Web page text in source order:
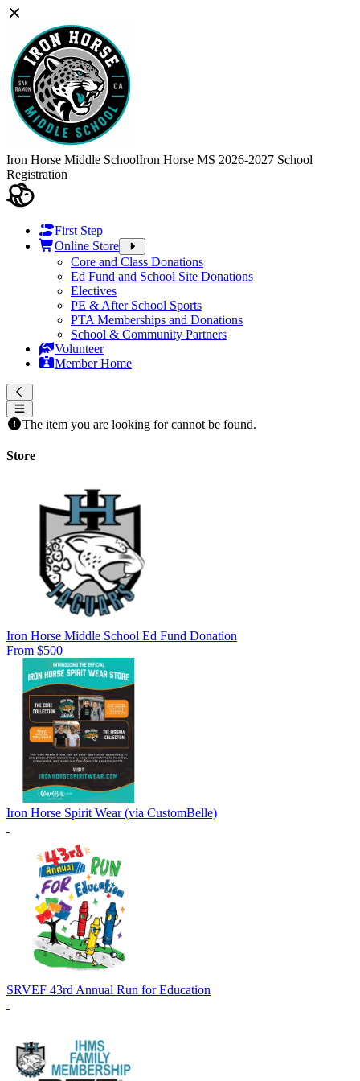
Iron Horse Middle SchoolIron Horse MS 2026-2027 School
Registration
First Step
Online Store
Core and Class Donations
Ed Fund and School Site Donations
Electives
PE & After School Sports
PTA Memberships and Donations
School & Community Partners
Volunteer
Member Home
The item you are looking for cannot be found.
Store
Iron Horse Middle School Ed Fund Donation
From $500
Iron Horse Spirit Wear (via CustomBelle)
SRVEF 43rd Annual Run for Education